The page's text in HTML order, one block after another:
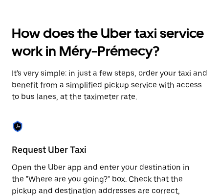
interact
with
the
calendar
select
a
date.
Press
escape
button
close
the
calendar.
How does the Uber taxi service
work in Méry-Prémecy?
It's very simple: in just a few steps, order your taxi and
benefit from a simplified pickup service with access
to bus lanes, at the taximeter rate.
Request Uber Taxi
Open the Uber app and enter your destination in
the "Where are you going?" box. Check that the
pickup and destination addresses are correct,